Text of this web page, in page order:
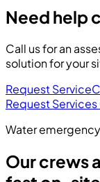
Need help
Call us for an
solution for your
Request Service
Request Services
Water
Our crews